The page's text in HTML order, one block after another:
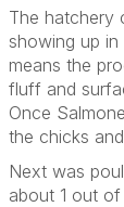
The hatchery
showing up
means the
fluff and
Once
the chicks
Next was
about 1 out